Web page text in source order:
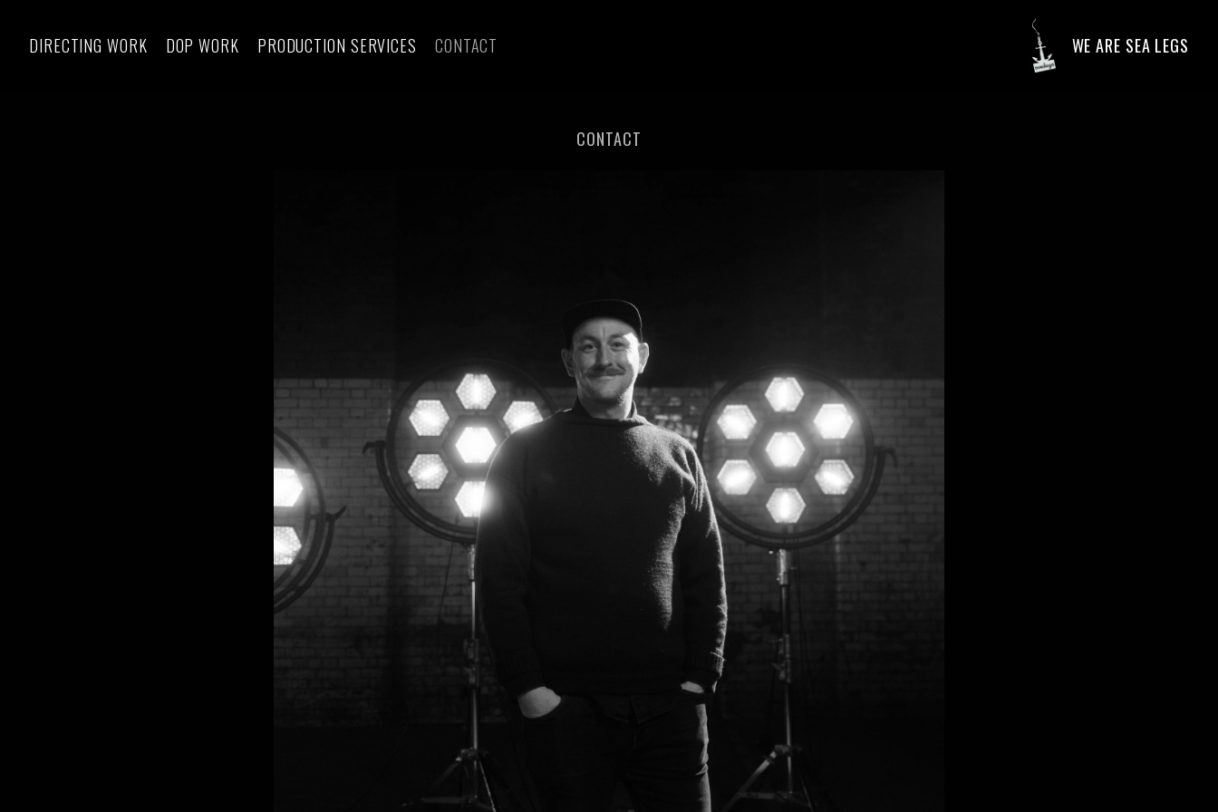
WE ARE SEA LEGS
DIRECTING WORK DOP WORK PRODUCTION SERVICES CONTACT
CONTACT